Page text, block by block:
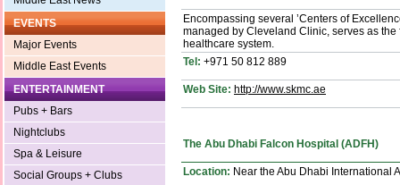
EVENTS
Major Events
Middle East Events
ENTERTAINMENT
Pubs + Bars
Nightclubs
Spa & Leisure
Social Groups + Clubs
Encompassing several ’Centers of
managed by Cleveland Clinic, serves as the
healthcare system.
Tel: +971 50 812 889
Web Site: http://www.skmc.ae
The Abu Dhabi Falcon Hospital (ADFH)
Location: Near the Abu Dhabi International